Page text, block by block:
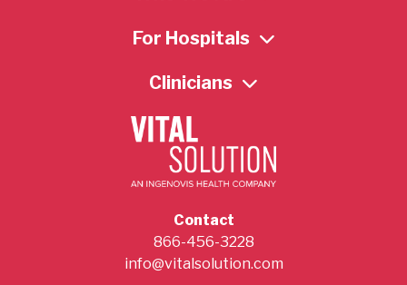
For Hospitals
Clinicians
Contact
866-456-3228
info@vitalsolution.com